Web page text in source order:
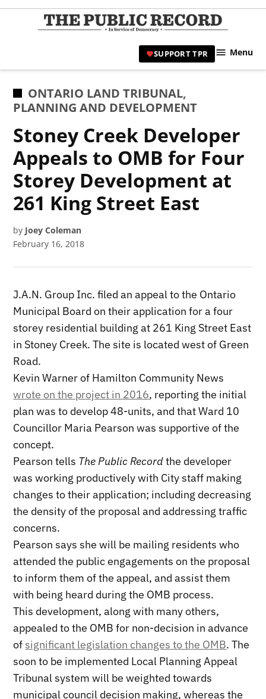
Skip
|
SUPPORT TPR Menu
POSTED
IN
ONTARIO LAND TRIBUNAL,
PLANNING AND DEVELOPMENT
Stoney Creek Developer
Appeals to OMB for Four
Storey Development at
261 King Street East
by Joey Coleman
February 16, 2018
J.A.N. Group Inc. filed an appeal to the Ontario
Municipal Board on their application for a four
storey residential building at 261 King Street East
in Stoney Creek. The site is located west of Green
Road.
Kevin Warner of Hamilton Community News
wrote on the project in 2016, reporting the initial
plan was to develop 48-units, and that Ward 10
Councillor Maria Pearson was supportive of the
concept.
Pearson tells The Public Recordthe developer
was working productively with City staff making
changes to their application; including decreasing
the density of the proposal and addressing traffic
concerns.
Pearson says she will be mailing residents who
attended the public engagements on the proposal
to inform them of the appeal, and assist them
with being heard during the OMB process.
This development, along with many others,
appealed to the OMB for non-decision in advance
of significant legislation changes to the OMB. The
soon to be implemented Local Planning Appeal
Tribunal system will be weighted towards
municipal council decision making, whereas the